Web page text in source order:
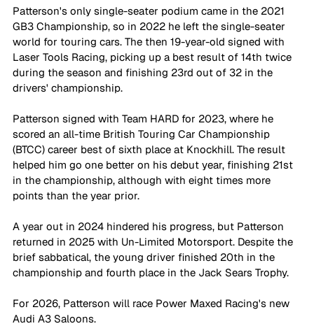
Patterson's only single-seater podium came in the 2021
GB3 Championship, so in 2022 he left the single-seater
world for touring cars. The then 19-year-old signed with
Laser Tools Racing, picking up a best result of 14th twice
during the season and finishing 23rd out of 32 in the
drivers' championship.
Patterson signed with Team HARD for 2023, where he
scored an all-time British Touring Car Championship
(BTCC) career best of sixth place at Knockhill. The result
helped him go one better on his debut year, finishing 21st
in the championship, although with eight times more
points than the year prior.
A year out in 2024 hindered his progress, but Patterson
returned in 2025 with Un-Limited Motorsport. Despite the
brief sabbatical, the young driver finished 20th in the
championship and fourth place in the Jack Sears Trophy.
For 2026, Patterson will race Power Maxed Racing's new
Audi A3 Saloons.